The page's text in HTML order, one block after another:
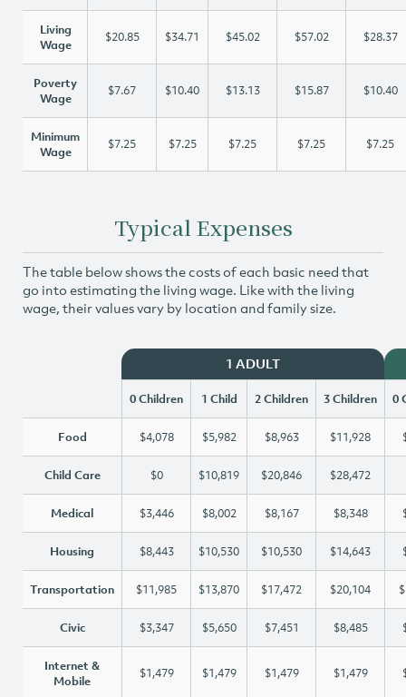
Living
Wage
$20.85 $34.71 $45.02 $57.02 $28.37
Poverty
Wage
$7.67 $10.40 $13.13 $15.87 $10.40
Minimum
Wage
$7.25 $7.25 $7.25 $7.25 $7.25
Typical Expenses
The table below shows the costs of each basic need that
go into estimating the living wage. Like with the living
wage, their values vary by location and family size.
1 ADULT
0 Children 1 Child 2 Children 3 Children 0
Food $4,078 $5,982 $8,963 $11,928
Child Care $0 $10,819 $20,846 $28,472
Medical $3,446 $8,002 $8,167 $8,348
Housing $8,443 $10,530 $10,530 $14,643
Transportation $11,985 $13,870 $17,472 $20,104
Civic $3,347 $5,650 $7,451 $8,485
Internet &
Mobile
$1,479 $1,479 $1,479 $1,479